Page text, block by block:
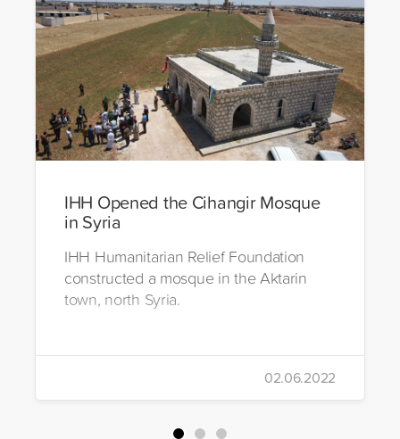
IHH Opened the Cihangir Mosque
in Syria
IHH Humanitarian Relief Foundation
constructed a mosque in the Aktarin
town, north Syria.
02.06.2022